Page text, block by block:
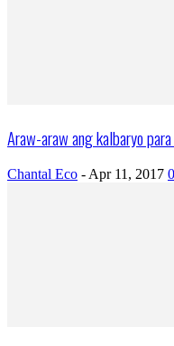
Araw-araw ang kalbaryo
Chantal Eco -Apr 11, 2017 0